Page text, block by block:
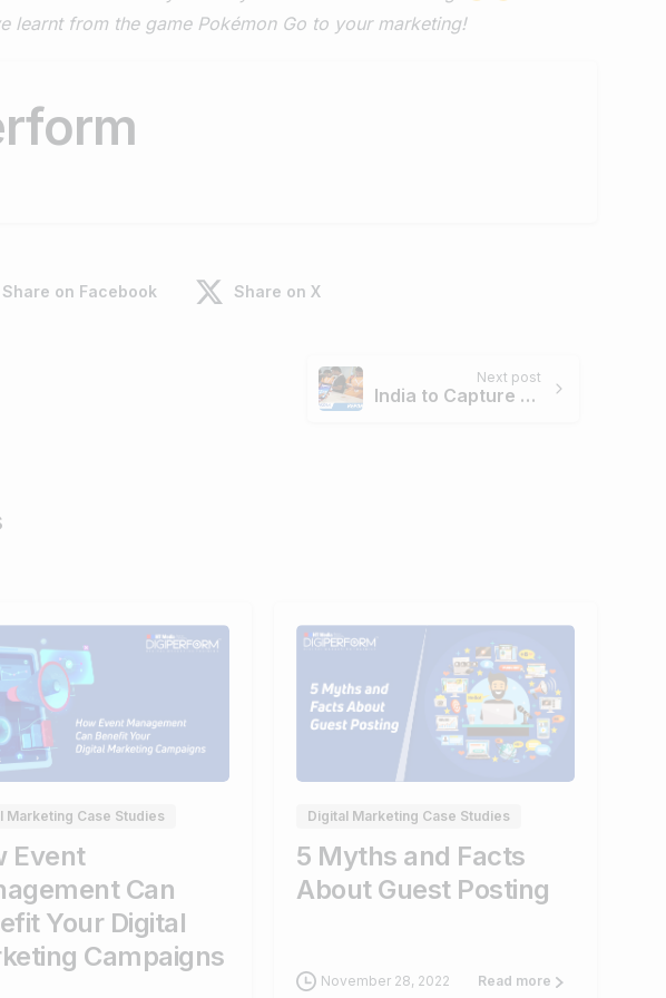
learnt from the game Pokémon Go to your marketing!
Share on Facebook Share on X
Next post
India to Capture 13.5% of Global Smartphone Market by 2019 : ASSOCHAM
Marketing Case Studies
Event
Can
Your Digital
Campaigns
0
Digital Marketing Case Studies
5 Myths and Facts
About Guest Posting
November 28, 2022 Read more